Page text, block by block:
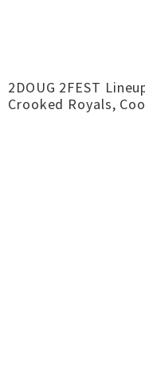
2DOUG 2FEST
Crooked Royals,